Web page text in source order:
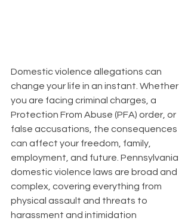
Domestic violence allegations can
change your life in an instant. Whether
you are facing criminal charges, a
Protection From Abuse (PFA) order, or
false accusations, the consequences
can affect your freedom, family,
employment, and future. Pennsylvania
domestic violence laws are broad and
complex, covering everything from
physical assault and threats to
harassment and intimidation